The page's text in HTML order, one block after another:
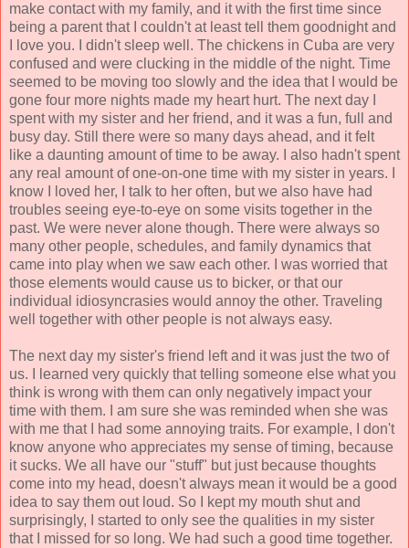
make contact with my family, and it with the first time since
being a parent that I couldn't at least tell them goodnight and
I love you. I didn't sleep well. The chickens in Cuba are very
confused and were clucking in the middle of the night. Time
seemed to be moving too slowly and the idea that I would be
gone four more nights made my heart hurt. The next day I
spent with my sister and her friend, and it was a fun, full and
busy day. Still there were so many days ahead, and it felt
like a daunting amount of time to be away. I also hadn't spent
any real amount of one-on-one time with my sister in years. I
know I loved her, I talk to her often, but we also have had
troubles seeing eye-to-eye on some visits together in the
past. We were never alone though. There were always so
many other people, schedules, and family dynamics that
came into play when we saw each other. I was worried that
those elements would cause us to bicker, or that our
individual idiosyncrasies would annoy the other. Traveling
well together with other people is not always easy.
The next day my sister's friend left and it was just the two of
us. I learned very quickly that telling someone else what you
think is wrong with them can only negatively impact your
time with them. I am sure she was reminded when she was
with me that I had some annoying traits. For example, I don't
know anyone who appreciates my sense of timing, because
it sucks. We all have our "stuff" but just because thoughts
come into my head, doesn't always mean it would be a good
idea to say them out loud. So I kept my mouth shut and
surprisingly, I started to only see the qualities in my sister
that I missed for so long. We had such a good time together.